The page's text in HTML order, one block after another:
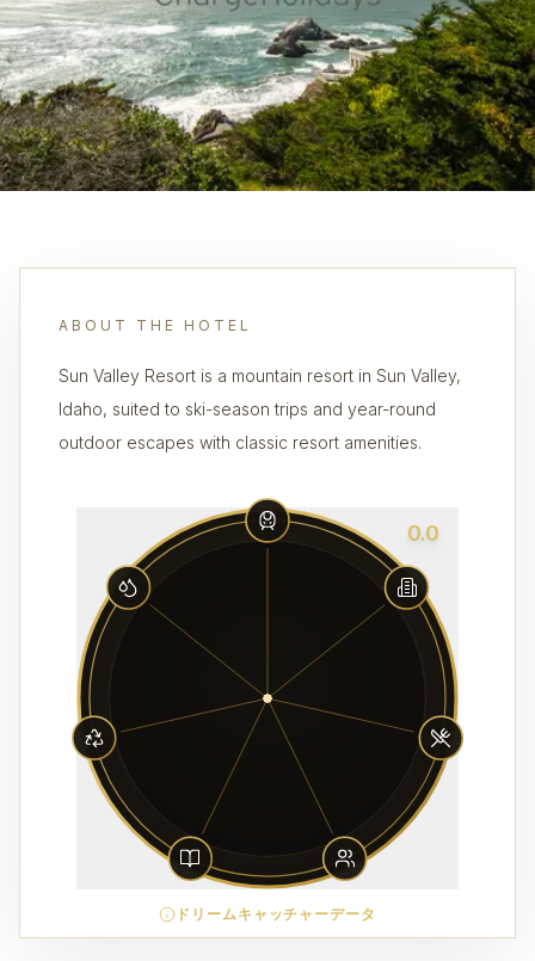
ABOUT THE HOTEL
Sun Valley Resort is a mountain resort in Sun Valley,
Idaho, suited to ski-season trips and year-round
outdoor escapes with classic resort amenities.
0.0
ドリームキャッチャーデータ